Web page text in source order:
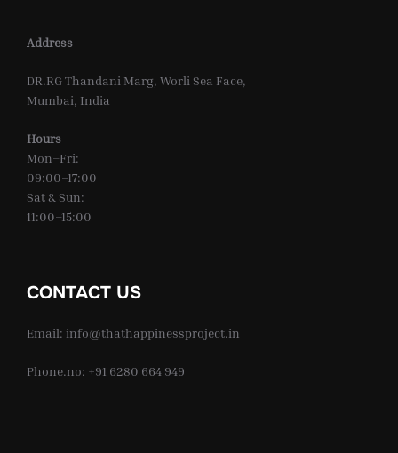
Address
DR.RG Thandani Marg, Worli Sea Face,
Mumbai, India
Hours
Mon–Fri:
09:00–17:00
Sat & Sun:
11:00–15:00
CONTACT US
Email: info@thathappinessproject.in
Phone.no: +91 6280 664 949